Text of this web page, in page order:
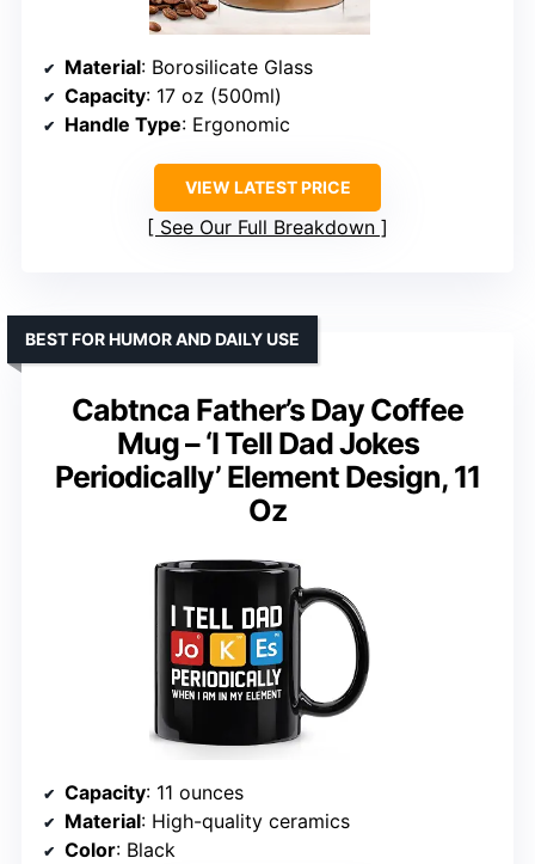
Material: Borosilicate Glass
Capacity: 17 oz (500ml)
Handle Type: Ergonomic
VIEW LATEST PRICE
See Our Full Breakdown
Cabtnca Father’s Day Coffee
Mug – ‘I Tell Dad Jokes
Periodically’ Element Design, 11
Oz
BEST FOR HUMOR AND DAILY USE
Capacity: 11 ounces
Material: High-quality ceramics
Color: Black